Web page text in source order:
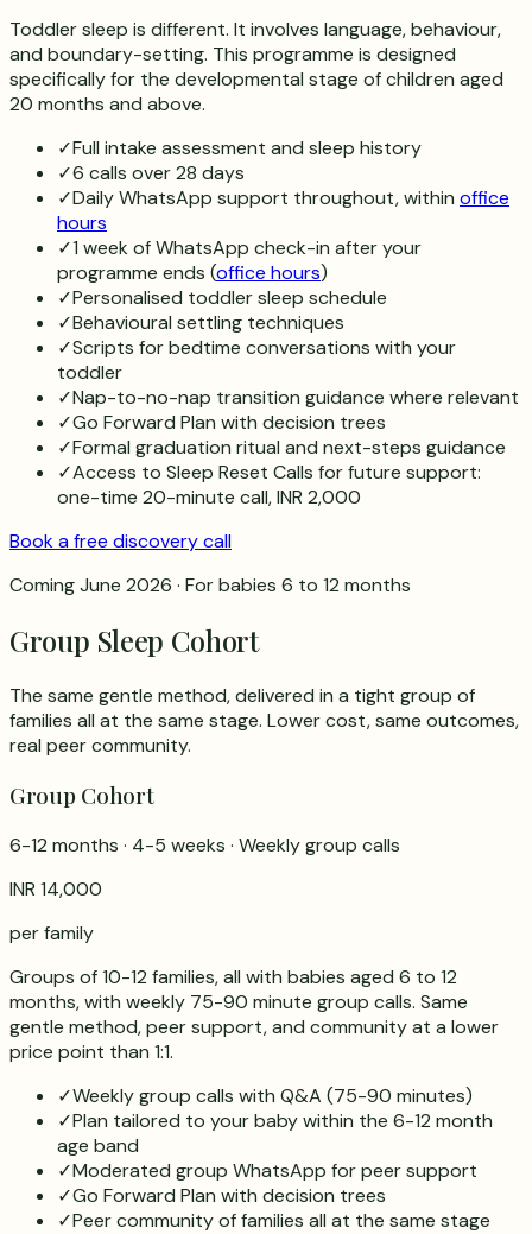
Toddler sleep is different. It involves language, behaviour,
and boundary-setting. This programme is designed
specifically for the developmental stage of children aged
20 months and above.
✓Full intake assessment and sleep history
✓6 calls over 28 days
✓Daily WhatsApp support throughout, within office
hours
✓1 week of WhatsApp check-in after your
programme ends (office hours)
✓Personalised toddler sleep schedule
✓Behavioural settling techniques
✓Scripts for bedtime conversations with your
toddler
✓Nap-to-no-nap transition guidance where relevant
✓Go Forward Plan with decision trees
✓Formal graduation ritual and next-steps guidance
✓Access to Sleep Reset Calls for future support:
one-time 20-minute call, INR 2,000
Book a free discovery call
Coming June 2026 · For babies 6 to 12 months
Group Sleep Cohort
The same gentle method, delivered in a tight group of
families all at the same stage. Lower cost, same outcomes,
real peer community.
Group Cohort
6-12 months · 4-5 weeks · Weekly group calls
INR 14,000
per family
Groups of 10-12 families, all with babies aged 6 to 12
months, with weekly 75-90 minute group calls. Same
gentle method, peer support, and community at a lower
price point than 1:1.
✓Weekly group calls with Q&A (75-90 minutes)
✓Plan tailored to your baby within the 6-12 month
age band
✓Moderated group WhatsApp for peer support
✓Go Forward Plan with decision trees
✓Peer community of families all at the same stage